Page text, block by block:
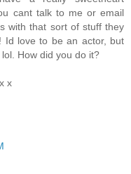
cant talk to me or email
with that sort of stuff they
Id love to be an actor, but
How did you do it?
x